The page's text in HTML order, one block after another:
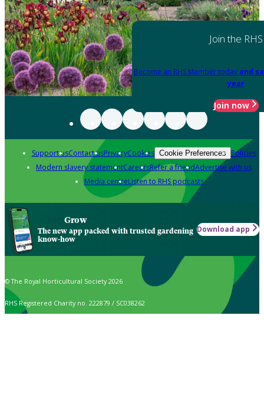
Join the RHS
Become an RHS Member today and
year
Join now
Support usContact usPrivacyCookies Cookie Preferences Policies
Modern slavery statementCareersRefer a friendAdvertise with us
Media centreListen to RHS podcasts
Grow
The new app packed with trusted gardening
know-how
Download app
© The Royal Horticultural Society 2026
RHS Registered Charity no. 222879 / SC038262